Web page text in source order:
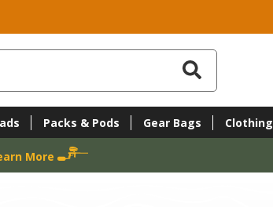
Packs & Pods Gear Bags Clothing
More